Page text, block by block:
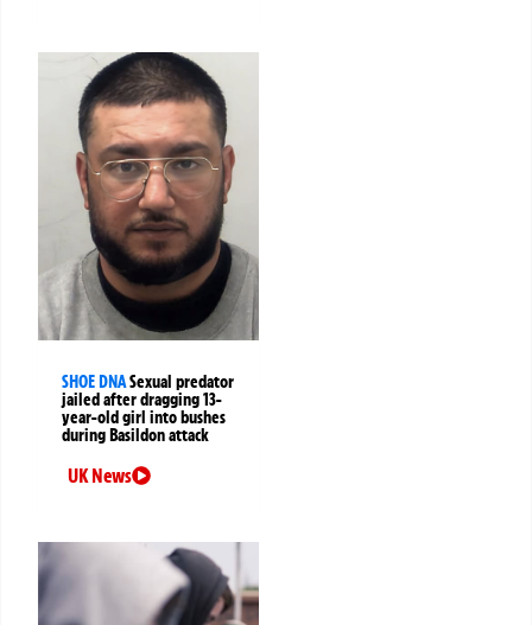
SHOE DNASexual predator
jailed after dragging 13-
year-old girl into bushes
during Basildon attack
UK News